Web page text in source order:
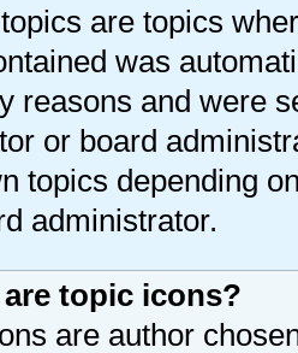
are topics
was
reasons and were
or board
topics depending
administrator.
are topic icons?
are author